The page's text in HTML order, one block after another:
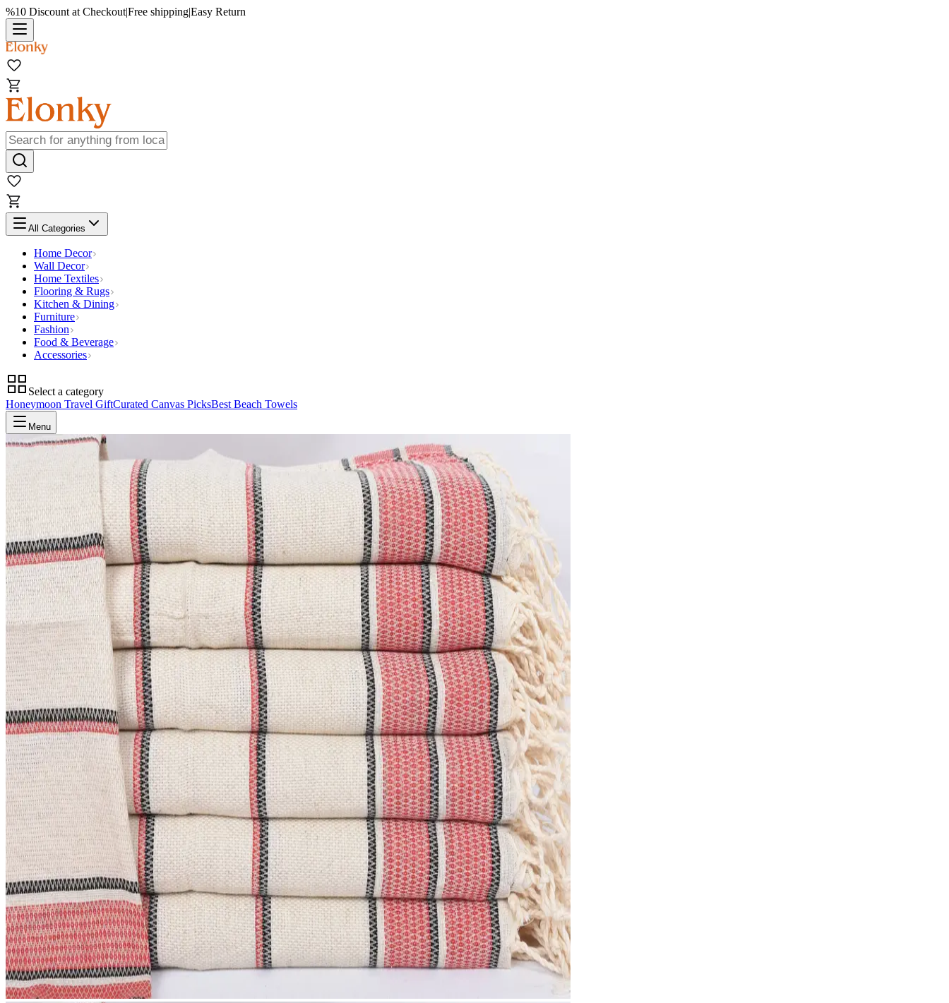
%10 Discount at Checkout|Free shipping|Easy Return
All Categories
Home Decor
Wall Decor
Home Textiles
Flooring & Rugs
Kitchen & Dining
Furniture
Fashion
Food & Beverage
Accessories
Select a category
Honeymoon Travel GiftCurated Canvas PicksBest Beach Towels
Menu